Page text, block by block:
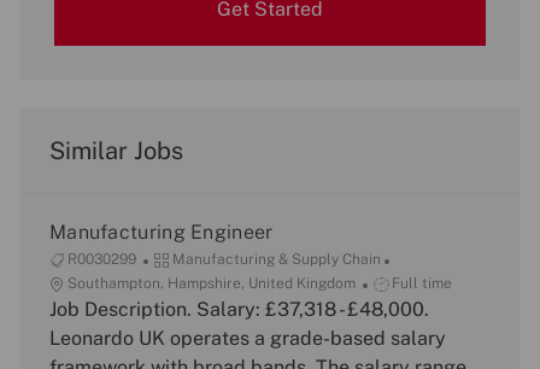
Get Started
Similar Jobs
Manufacturing Engineer
J
o
b
I
R0030299
C
a
t
e
Manufacturing & Supply Chain
L
o
c
Southampton, Hampshire, United Kingdom
J
o
b
Full time
Job Description. Salary: £37,318 - £48,000.
Leonardo UK operates a grade-based salary